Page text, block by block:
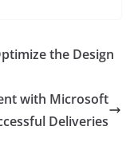
the Design
with Microsoft
Deliveries